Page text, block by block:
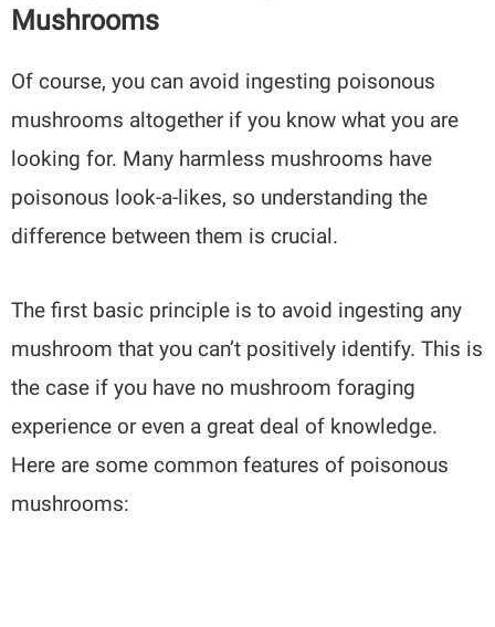
Mushrooms
Of course, you can avoid ingesting poisonous
mushrooms altogether if you know what you are
looking for. Many harmless mushrooms have
poisonous look-a-likes, so understanding the
difference between them is crucial.
The first basic principle is to avoid ingesting any
mushroom that you can’t positively identify. This is
the case if you have no mushroom foraging
experience or even a great deal of knowledge.
Here are some common features of poisonous
mushrooms: